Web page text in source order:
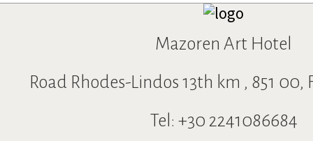
Mazoren Art Hotel
Road Rhodes-Lindos 13th km , 851 00,
Tel: +30 2241086684